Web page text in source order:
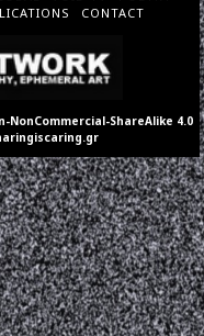
CONTACT
NonCommercial-ShareAlike 4.0